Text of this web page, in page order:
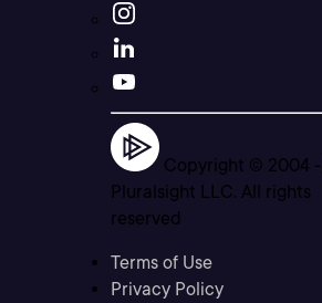
Copyright © 2004 -
Pluralsight LLC. All rights
reserved
Terms of Use
Privacy Policy